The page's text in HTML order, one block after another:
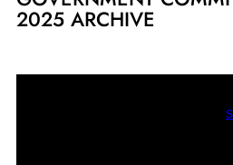
2025 ARCHIVE